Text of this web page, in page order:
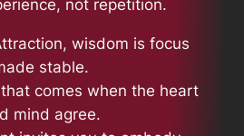
not repetition.
wisdom is focus
stable.
that comes when the heart
mind agree.